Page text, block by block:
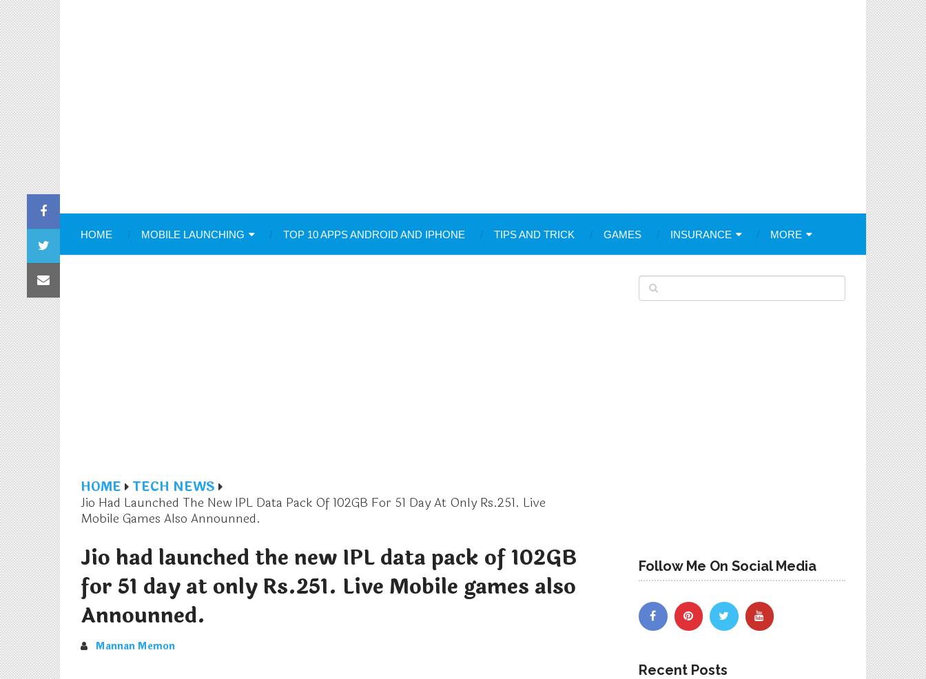
HOME MOBILE LAUNCHING TOP 10 APPS ANDROID AND IPHONE TIPS AND TRICK GAMES INSURANCE MORE
HOME
TECH NEWS
Jio Had Launched The New IPL Data Pack Of 102GB For 51 Day At Only Rs.251. Live
Mobile Games Also Announned.
Jio had launched the new IPL data pack of 102GB
for 51 day at only Rs.251. Live Mobile games also
Announned.
Mannan Memon
Follow Me On Social Media
Recent Posts